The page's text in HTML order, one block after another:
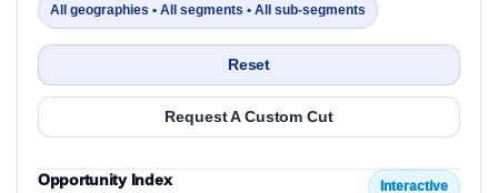
All geographies • All segments • All sub-segments
Reset
Request A Custom Cut
Opportunity Index Interactive